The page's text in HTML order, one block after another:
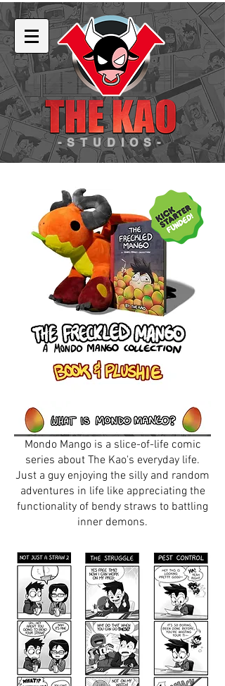
-STUDIOS-
Mondo Mango is a slice-of-life comic
series about The Kao's everyday life.
Just a guy enjoying the silly and random
adventures in life like appreciating the
functionality of bendy straws to battling
inner demons.